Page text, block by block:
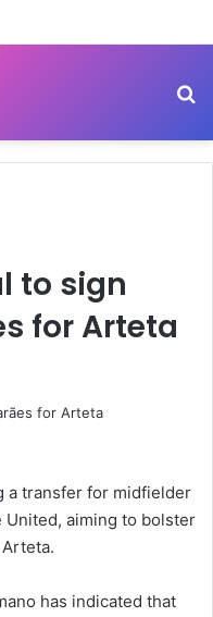
to sign
for Arteta
a transfer for midfielder
United, aiming to bolster
has indicated that